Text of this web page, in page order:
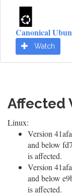
Canonical
Watch
Affected
Linux:
Version
and below
is affected.
Version
and below
is affected.